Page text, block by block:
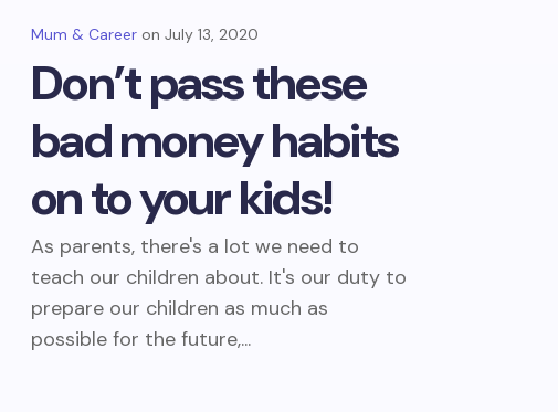
Don’t pass these
bad money habits
on to your kids!
Mum & Career July 13, 2020
As parents, there's a lot we need to
teach our children about. It's our duty to
prepare our children as much as
possible for the future,...